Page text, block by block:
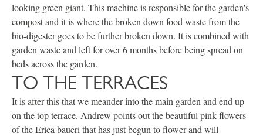
looking green giant. This machine is responsible for the garden's
compost and it is where the broken down food waste from the
bio-digester goes to be further broken down. It is combined with
garden waste and left for over 6 months before being spread on
beds across the garden.
TO THE TERRACES
It is after this that we meander into the main garden and end up
on the top terrace. Andrew points out the beautiful pink flowers
of the Erica baueri that has just begun to flower and will